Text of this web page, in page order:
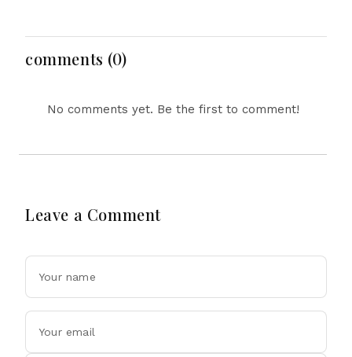
Momentum
comments (0)
No comments yet. Be the first to comment!
Leave a Comment